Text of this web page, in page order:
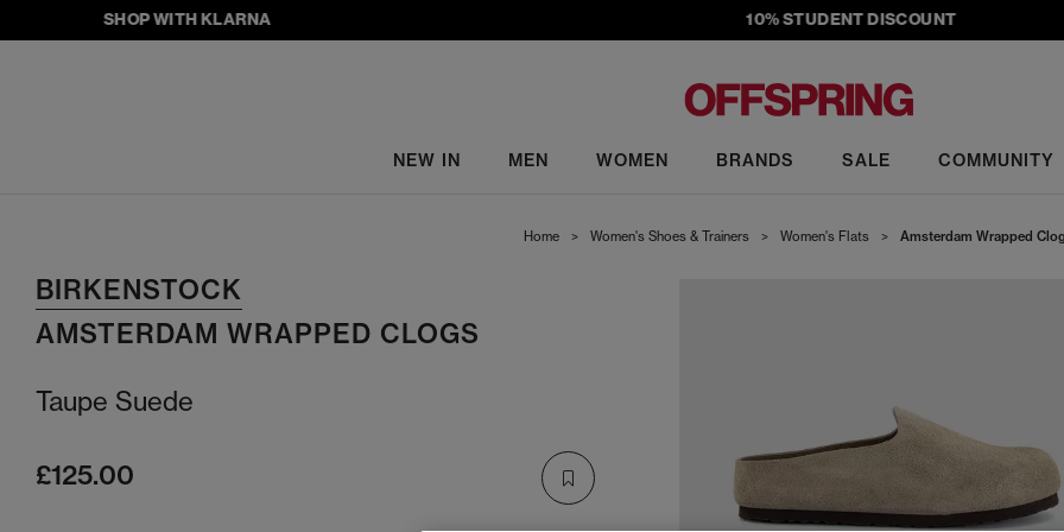
SHOP WITH KLARNA 10% STUDENT DISCOUNT
NEW IN MEN WOMEN BRANDS SALE COMMUNITY
Home > Women's Shoes & Trainers > Women's Flats > Amsterdam Wrapped
BIRKENSTOCK
AMSTERDAM WRAPPED CLOGS
Taupe Suede
£125.00